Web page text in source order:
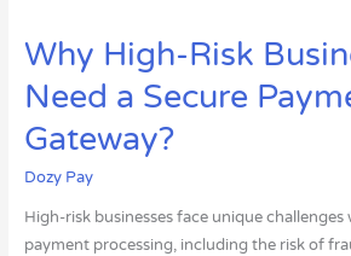
Why High-Risk
Need a Secure
Gateway?
Dozy Pay
High-risk businesses face unique
payment processing, including the risk of
Why
Risk
Businesses
a
Secure
Payment